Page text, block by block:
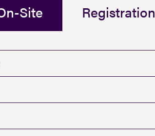
Site Registration